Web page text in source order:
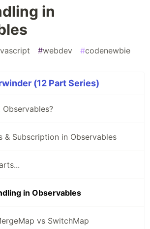
in
#webdev #codenewbie
(12 Part Series)
Observables?
& Subscription in Observables
in Observables
vs SwitchMap